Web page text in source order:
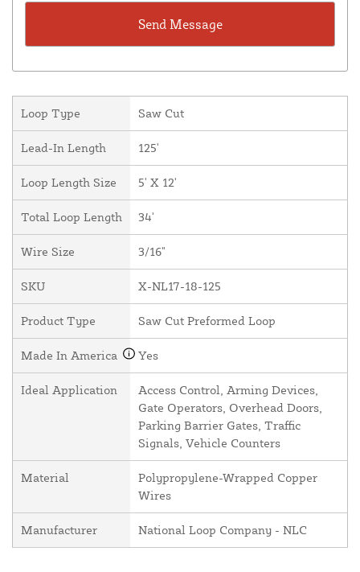
Loop Type Saw Cut
Lead-In Length 125'
Loop Length Size 5' X 12'
Total Loop Length 34'
Wire Size 3/16"
SKU X-NL17-18-125
Product Type Saw Cut Preformed Loop
Made In America Yes
Ideal Application
Access Control, Arming Devices,
Gate Operators, Overhead Doors,
Parking Barrier Gates, Traffic
Signals, Vehicle Counters
Material
Polypropylene-Wrapped Copper
Wires
Manufacturer National Loop Company - NLC